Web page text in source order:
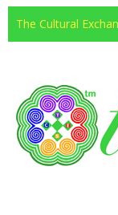
The Cultural